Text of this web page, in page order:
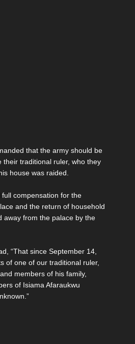
that the army should be
their traditional ruler, who they
house was raided.
compensation for the
and the return of household
away from the palace by the
“That since September 14,
of one of our traditional ruler,
members of his family,
of Isiama Afaraukwu